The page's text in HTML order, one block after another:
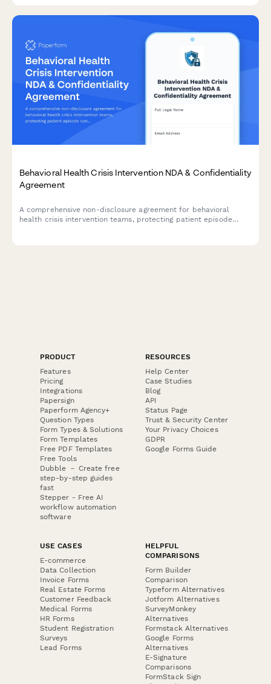
Behavioral Health Crisis Intervention NDA & Confidentiality
Agreement
A comprehensive non-disclosure agreement for behavioral
health crisis intervention teams, protecting patient episode
PRODUCT
Features
Pricing
Integrations
Papersign
Paperform Agency+
Question Types
Form Types & Solutions
Form Templates
Free PDF Templates
Free Tools
Dubble － Create free
step-by-step guides
fast
Stepper - Free AI
workflow automation
software
RESOURCES
Help Center
Case Studies
Blog
API
Status Page
Trust & Security Center
Your Privacy Choices
GDPR
Google Forms Guide
USE CASES
E-commerce
Data Collection
Invoice Forms
Real Estate Forms
Customer Feedback
Medical Forms
HR Forms
Student Registration
Surveys
Lead Forms
HELPFUL
COMPARISONS
Form Builder
Comparison
Typeform Alternatives
Jotform Alternatives
SurveyMonkey
Alternatives
Formstack Alternatives
Google Forms
Alternatives
E-Signature
Comparisons
FormStack Sign